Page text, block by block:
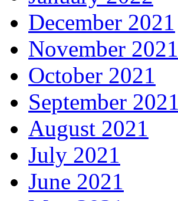
December 2021
November 2021
October 2021
September 2021
August 2021
July 2021
June 2021